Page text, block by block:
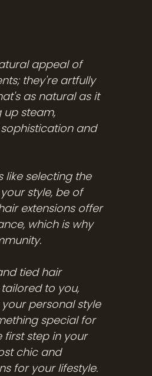
appeal of
they're artfully
as natural as it
up steam,
and
like selecting the
style, be of
extensions offer
which is why
tied hair
to you,
personal style
special for
first step in your
chic and
for your lifestyle.